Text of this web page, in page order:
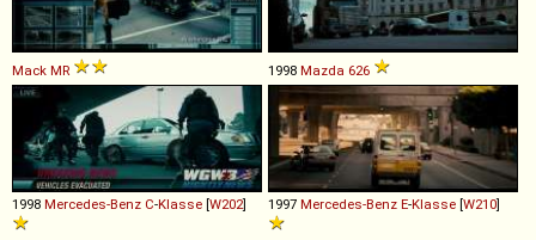
Mack MR 1998 Mazda 626
1998 Mercedes-Benz C-Klasse [W202] 1997 Mercedes-Benz E-Klasse [W210]